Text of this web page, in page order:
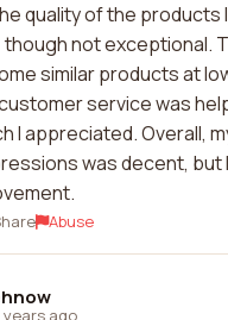
quality of the products
not exceptional.
similar products at
service was
I appreciated. Overall,
was decent, but
Abuse
years ago